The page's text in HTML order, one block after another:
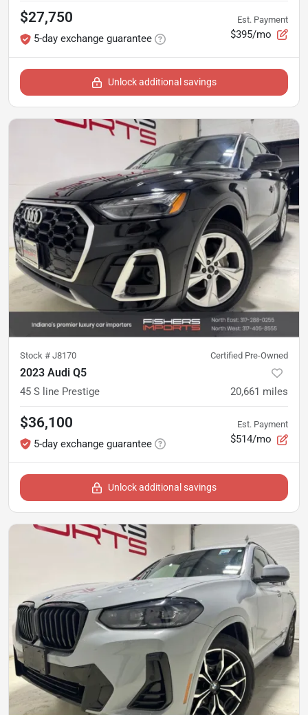
$27,750
5-day exchange guarantee
Est. Payment
$395/mo
Unlock additional savings
Stock # J8170 Certified Pre-Owned
2023 Audi Q5
45 S line Prestige 20,661 miles
$36,100
5-day exchange guarantee
Est. Payment
$514/mo
Unlock additional savings